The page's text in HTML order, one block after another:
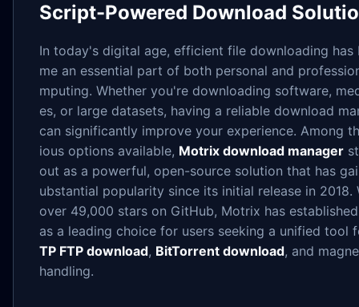
Script-Powered Download
In today's digital age, efficient file downloading has
me an essential part of both personal and
mputing. Whether you're downloading software,
es, or large datasets, having a reliable download
can significantly improve your experience. Among
ious options available, Motrix download manager
out as a powerful, open-source solution that has
ubstantial popularity since its initial release in 2018.
over 49,000 stars on GitHub, Motrix has
as a leading choice for users seeking a unified tool
TP FTP download, BitTorrent download, and
handling.